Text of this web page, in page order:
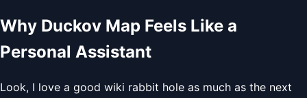
Why Duckov Map Feels Like a
Personal Assistant
Look, I love a good wiki rabbit hole as much as the next